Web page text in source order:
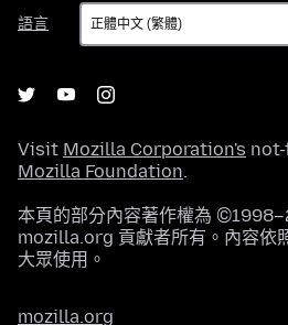
語言
語
言
Visit Mozilla Corporation's
Mozilla Foundation.
本頁的部分內容著作權為
mozilla.org 貢獻者所有。內容依
大眾使用。
mozilla.org